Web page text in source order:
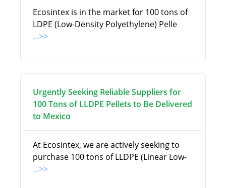
Ecosintex is in the market for 100 tons of
LDPE (Low-Density Polyethylene) Pelle
...>>
Urgently Seeking Reliable Suppliers for
100 Tons of LLDPE Pellets to Be Delivered
to Mexico
At Ecosintex, we are actively seeking to
purchase 100 tons of LLDPE (Linear Low-
...>>